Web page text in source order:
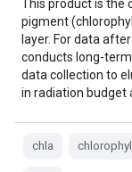
This product is the
pigment
layer. For data
conducts long-
data collection to
in radiation budget
chla